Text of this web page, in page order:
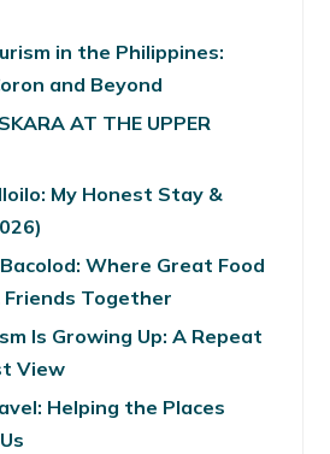
in the Philippines:
and Beyond
AT THE UPPER
My Honest Stay &
Where Great Food
Friends Together
Is Growing Up: A Repeat
View
Helping the Places